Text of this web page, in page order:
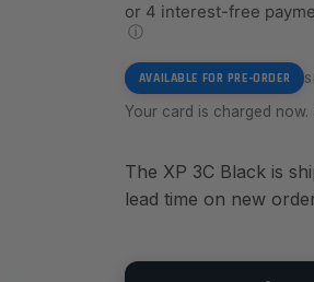
or 4 interest-free
ⓘ
AVAILABLE FOR PRE-ORDER
Your card is charged
The XP 3C Black is
lead time on new
QUANTITY